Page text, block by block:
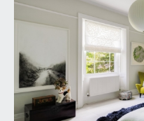
enjoying a south-
incredible amount of
section of lawn with
pergola beyond that
chairs and having an
are deep shaped
of flowering plants